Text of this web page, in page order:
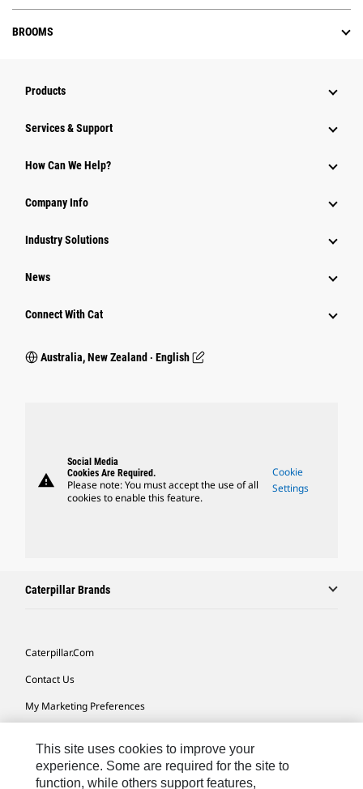
BROOMS
Products
Services & Support
How Can We Help?
Company Info
Industry Solutions
News
Connect With Cat
Australia, New Zealand ‧ English
warning
Social Media
Cookies Are Required.
Please note: You must accept the use of all
cookies to enable this feature.
Cookie
Settings
Caterpillar Brands
Caterpillar.com
Contact Us
My Marketing Preferences
Cookie Settings
Legal
This site uses cookies to improve your
experience. Some are required for the site to
function, while others support features,